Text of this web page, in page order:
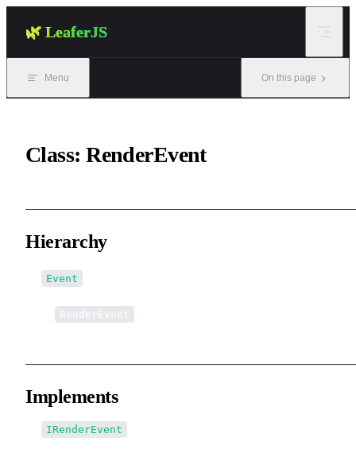
🌿 LeaferJS
Menu On this page
Class: RenderEvent
Hierarchy
Event
Implements
IRenderEvent